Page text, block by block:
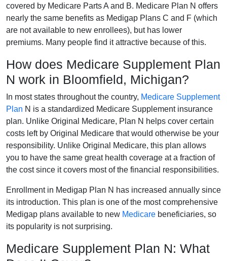
covered by Medicare Parts A and B. Medicare Plan N offers
nearly the same benefits as Medigap Plans C and F (which
are not available to new enrollees), but has lower
premiums. Many people find it attractive because of this.
How does Medicare Supplement Plan
N work in Bloomfield, Michigan?
In most states throughout the country, Medicare Supplement
Plan N is a standardized Medicare Supplement insurance
plan. Unlike Original Medicare, Plan N helps cover certain
costs left by Original Medicare that would otherwise be your
responsibility. Unlike Original Medicare, this plan allows
you to have the same great health coverage at a fraction of
the cost since it covers most of the financial responsibilities.
Enrollment in Medigap Plan N has increased annually since
its introduction. This plan is one of the most comprehensive
Medigap plans available to new Medicare beneficiaries, so
its popularity is not surprising.
Medicare Supplement Plan N: What